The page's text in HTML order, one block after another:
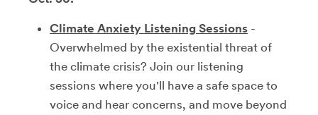
Climate Anxiety Listening Sessions -
Overwhelmed by the existential threat of
the climate crisis? Join our listening
sessions where you'll have a safe space to
voice and hear concerns, and move beyond